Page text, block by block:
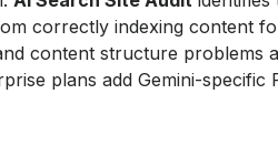
correctly indexing content
content structure problems
plans add Gemini-specific